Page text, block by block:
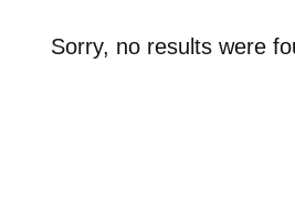
Sorry, no results were